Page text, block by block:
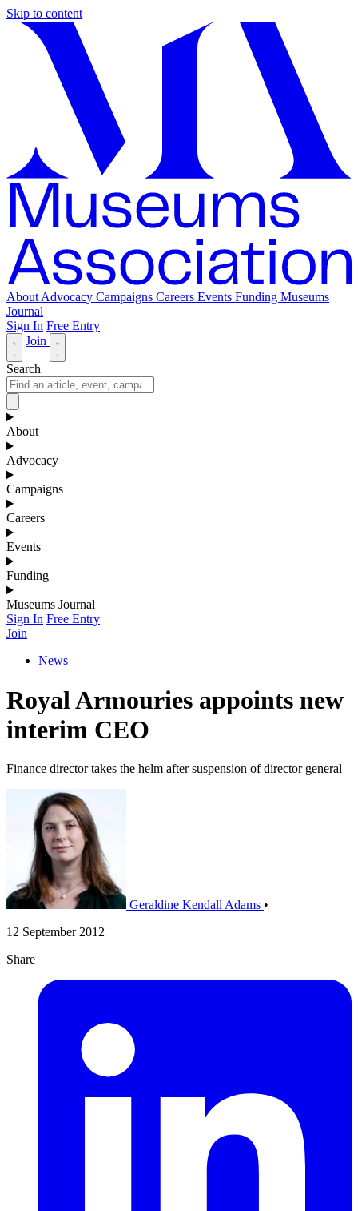
Skip to content
About Advocacy Campaigns Careers Events Funding Museums
Journal
Sign In Free Entry
Join
Search
About
Advocacy
Campaigns
Careers
Events
Funding
Museums Journal
Sign In Free Entry
Join
News
Royal Armouries appoints new
interim CEO
Finance director takes the helm after suspension of director general
Geraldine Kendall Adams •
12 September 2012
Share